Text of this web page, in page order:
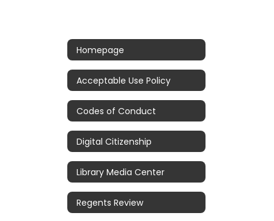
Homepage
Acceptable Use Policy
Codes of Conduct
Digital Citizenship
Library Media Center
Regents Review